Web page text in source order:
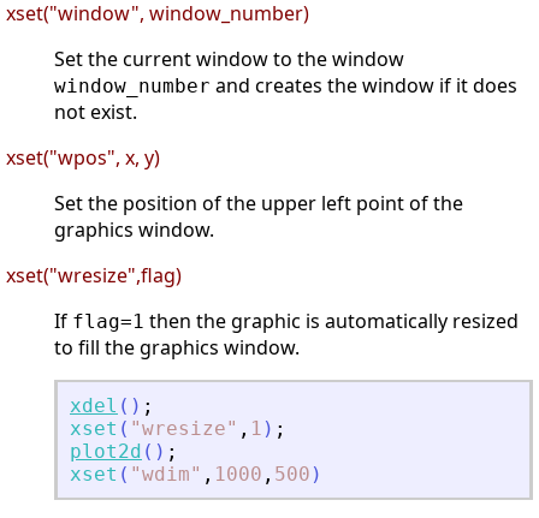
xset("window", window_number)
Set the current window to the window
window_number and creates the window if it does
not exist.
xset("wpos", x, y)
Set the position of the upper left point of the
graphics window.
xset("wresize",flag)
If flag=1 then the graphic is automatically resized
to fill the graphics window.
xdel ( ) ;
xset ( "wresize" , 1 ) ;
plot2d ( ) ;
xset ( "wdim" , 1000 , 500 )